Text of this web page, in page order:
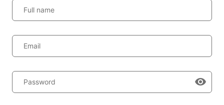
Full name
Email
Password